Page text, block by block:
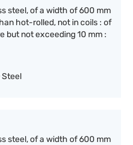
steel, of a width of 600 mm
hot-rolled, not in coils : of
but not exceeding 10 mm :
Steel
steel, of a width of 600 mm